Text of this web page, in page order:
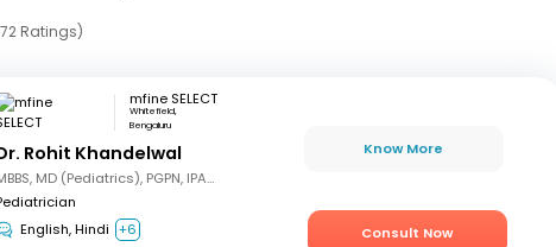
Ratings)
mfine SELECT
Whitefield,
Bengaluru
Rohit Khandelwal
MBBS, MD (Pediatrics), PGPN, IPAVTC
English, Hindi +6
Know More
Consult Now